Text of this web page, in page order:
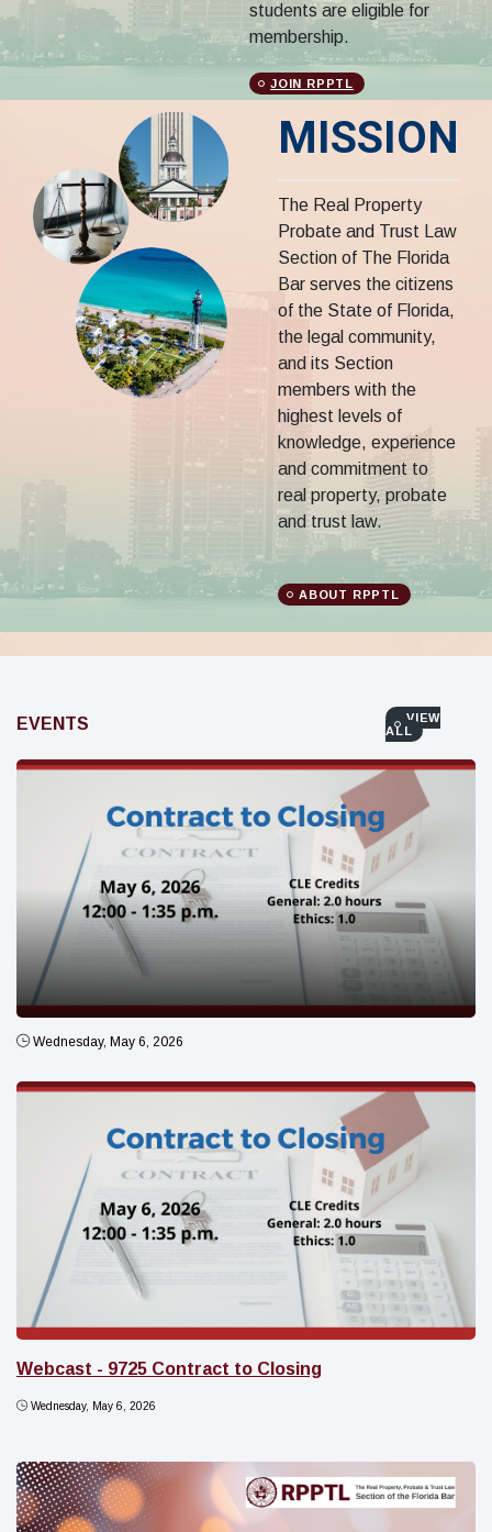
students are eligible for
membership.
JOIN RPPTL
MISSION
The Real Property
Probate and Trust Law
Section of The Florida
Bar serves the citizens
of the State of Florida,
the legal community,
and its Section
members with the
highest levels of
knowledge, experience
and commitment to
real property, probate
and trust law.
ABOUT RPPTL
EVENTS
VIEW
ALL
Wednesday, May 6, 2026
Webcast - 9725 Contract to Closing
Wednesday, May 6, 2026